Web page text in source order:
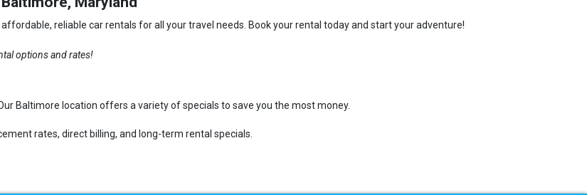
reliable car rentals for all your travel needs. Book your rental today and start your adventure!
options and rates!
Baltimore location offers a variety of specials to save you the most money.
rates, direct billing, and long-term rental specials.